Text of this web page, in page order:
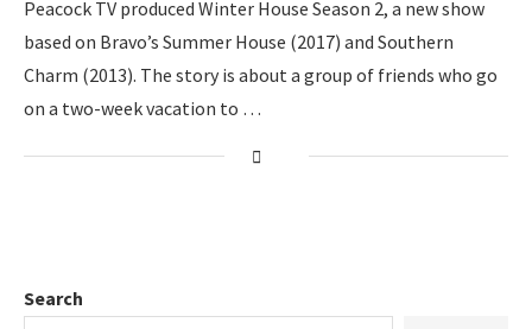
Peacock TV produced Winter House Season 2, a new show
based on Bravo’s Summer House (2017) and Southern
Charm (2013). The story is about a group of friends who go
on a two-week vacation to …
Search